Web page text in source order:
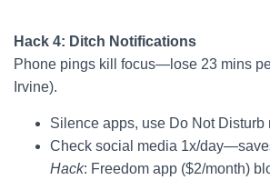
Hack 4: Ditch Notifications
Phone pings kill focus—lose 23 mins
Irvine).
Silence apps, use Do Not Disturb
Check social media 1x/
Hack: Freedom app ($2/month)